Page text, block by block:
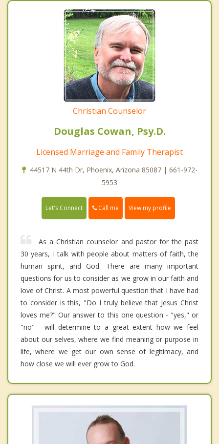
Christian Counselor
Douglas Cowan, Psy.D.
Licensed Marriage and Family Therapist
44517 N 44th Dr, Phoenix, Arizona 85087 | 661-972-
5953
Let's Connect Call me View my profile
As a Christian counselor and pastor for the past
30 years, I talk with people about matters of faith, the
human spirit, and God. There are many important
questions for us to consider as we grow in our faith and
love of Christ. A most powerful question that I have had
to consider is this, "Do I truly believe that Jesus Christ
loves me?" Our answer to this one question - "yes," or
"no" - will determine to a great extent how we feel
about our selves, where we find meaning or purpose in
life, where we get our own sense of legitimacy, and
how close we will ever grow to God.